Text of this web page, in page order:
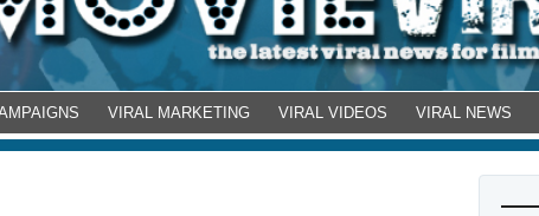
VIRAL MARKETING VIRAL VIDEOS VIRAL NEWS